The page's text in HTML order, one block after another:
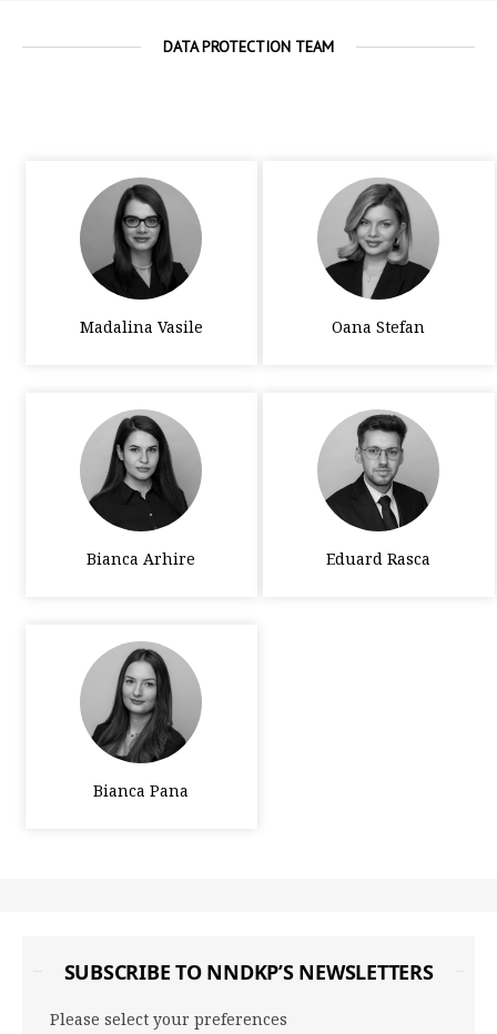
DATA PROTECTION TEAM
Madalina Vasile Oana Stefan
Bianca Arhire Eduard Rasca
Bianca Pana
SUBSCRIBE TO NNDKP’S NEWSLETTERS
Please select your preferences